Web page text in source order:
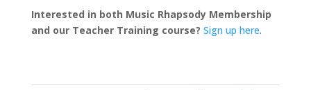
Interested in both Music Rhapsody Membership
and our Teacher Training course? Sign up here.